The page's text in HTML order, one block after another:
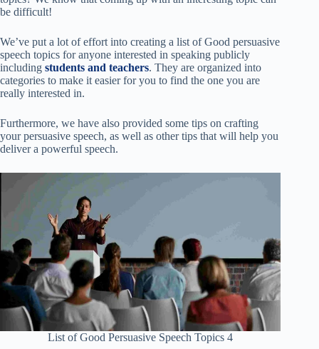
be difficult!
We’ve put a lot of effort into creating a list of Good persuasive
speech topics for anyone interested in speaking publicly
including students and teachers. They are organized into
categories to make it easier for you to find the one you are
really interested in.
Furthermore, we have also provided some tips on crafting
your persuasive speech, as well as other tips that will help you
deliver a powerful speech.
List of Good Persuasive Speech Topics 4